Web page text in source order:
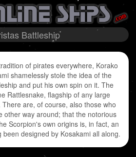
Battleship
of pirates everywhere, Korako
shamelessly stole the idea of the
and put his own spin on it. The
Rattlesnake, flagship of any large
are, of course, also those who
other way around; that the notorious
Scorpion's own origins is, in fact, an
been designed by Kosakami all along.